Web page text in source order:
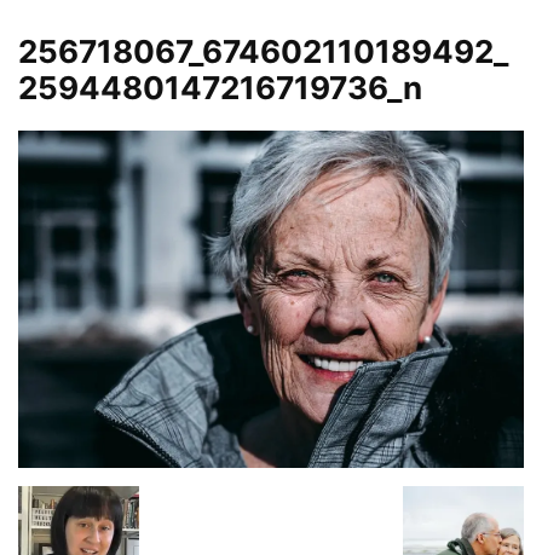
256718067_674602110189492_
2594480147216719736_n